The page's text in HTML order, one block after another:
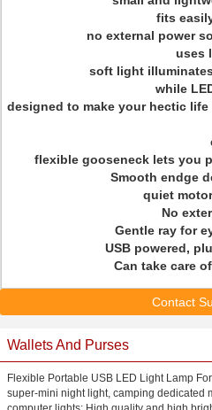
fits
no external power
uses
soft light
while
designed to make your hectic
flexible gooseneck lets you
Smooth endge
quiet
No
Gentle ray for
USB powered,
Can take care
Contact
Wallets And Purses
Flexible Portable USB LED Light Lamp
super-mini night light, camping dedicated